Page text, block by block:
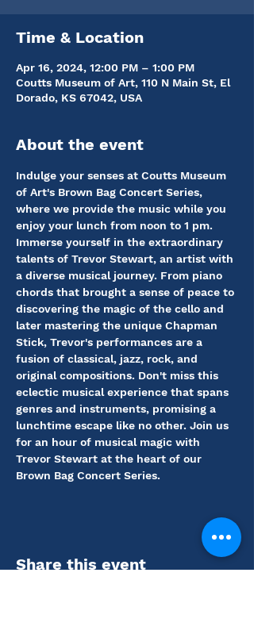
Time & Location
Apr 16, 2024, 12:00 PM – 1:00 PM
Coutts Museum of Art, 110 N Main St, El
Dorado, KS 67042, USA
About the event
Indulge your senses at Coutts Museum
of Art's Brown Bag Concert Series,
where we provide the music while you
enjoy your lunch from noon to 1 pm.
Immerse yourself in the extraordinary
talents of Trevor Stewart, an artist with
a diverse musical journey. From piano
chords that brought a sense of peace to
discovering the magic of the cello and
later mastering the unique Chapman
Stick, Trevor's performances are a
fusion of classical, jazz, rock, and
original compositions. Don't miss this
eclectic musical experience that spans
genres and instruments, promising a
lunchtime escape like no other. Join us
for an hour of musical magic with
Trevor Stewart at the heart of our
Brown Bag Concert Series.
Share this event